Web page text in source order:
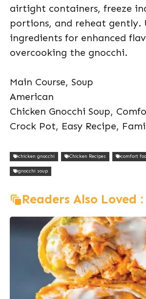
airtight containers, freeze
portions, and reheat gently.
ingredients for enhanced
overcooking the gnocchi.
Main Course, Soup
American
Chicken Gnocchi Soup,
Crock Pot, Easy Recipe,
chicken gnocchi Chicken Recipes comfort
gnocchi soup
Readers Also Loved :